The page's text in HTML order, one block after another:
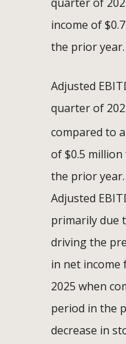
income of
the prior year.
Adjusted
quarter of
compared to
of $0.5
the prior
Adjusted
primarily due
driving the
in net
2025 when
period in the
decrease in